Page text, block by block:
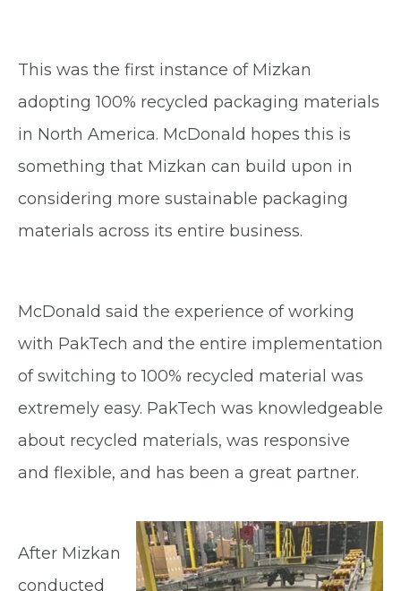
This was the first instance of Mizkan
adopting 100% recycled packaging materials
in North America. McDonald hopes this is
something that Mizkan can build upon in
considering more sustainable packaging
materials across its entire business.
McDonald said the experience of working
with PakTech and the entire implementation
of switching to 100% recycled material was
extremely easy. PakTech was knowledgeable
about recycled materials, was responsive
and flexible, and has been a great partner.
After Mizkan
conducted